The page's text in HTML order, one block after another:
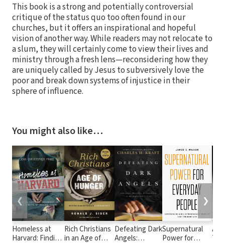
This book is a strong and potentially controversial
critique of the status quo too often found in our
churches, but it offers an inspirational and hopeful
vision of another way. While readers may not relocate to
a slum, they will certainly come to view their lives and
ministry through a fresh lens—reconsidering how they
are uniquely called by Jesus to subversively love the
poor and break down systems of injustice in their
sphere of influence.
You might also like…
Homeless at
Harvard: Finding
Rich Christians
in an Age of
Defeating Dark
Angels:
Supernatural
Power for
❮ ❯